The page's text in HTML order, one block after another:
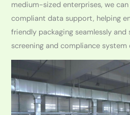
medium-sized enterprises, we
compliant data support, helping
friendly packaging seamlessly
screening and compliance